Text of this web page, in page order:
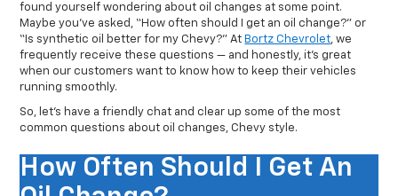
found yourself wondering about oil changes at some point.
Maybe you’ve asked, “How often should I get an oil change?” or
“Is synthetic oil better for my Chevy?” At Bortz Chevrolet , we
frequently receive these questions — and honestly, it’s great
when our customers want to know how to keep their vehicles
running smoothly.
So, let’s have a friendly chat and clear up some of the most
common questions about oil changes, Chevy style.
How Often Should I Get An